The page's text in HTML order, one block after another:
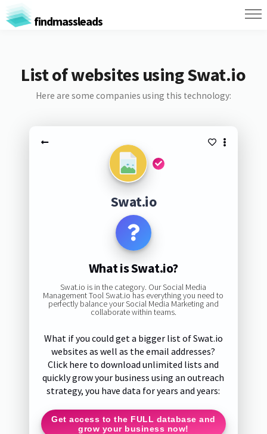
findmassleads
List of websites using Swat.io
Here are some companies using this technology:
Swat.io
What is Swat.io?
Swat.io is in the category. Our Social Media
Management Tool Swat.io has everything you need to
perfectly balance your Social Media Marketing and
collaborate within teams.
What if you could get a bigger list of Swat.io
websites as well as the email addresses?
Click here to download unlimited lists and
quickly grow your business using an outreach
strategy, you have data for years and years:
Get access to the FULL database and
grow your business now!